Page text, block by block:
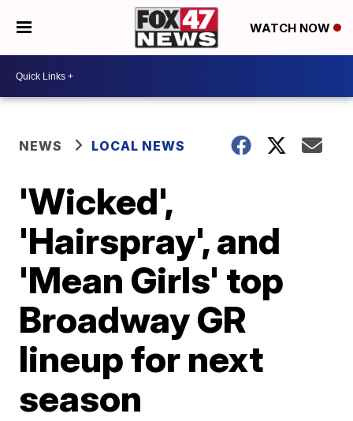
WATCH NOW
NEWS LOCAL NEWS
'Wicked',
'Hairspray', and
'Mean Girls' top
Broadway GR
lineup for next
season